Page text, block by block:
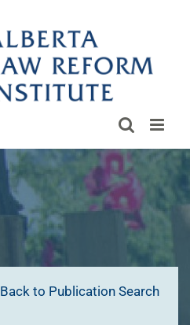
Back to Publication Search